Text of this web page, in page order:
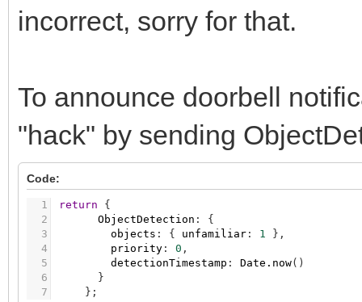
incorrect, sorry for that.
To announce doorbell
"hack" by sending
Code:
1
2
3
4
5
6
7
return
{
ObjectDetection :
{
objects : { unfamiliar : 1 } ,
priority : 0 ,
detectionTimestamp : Date.now( )
}
} ;